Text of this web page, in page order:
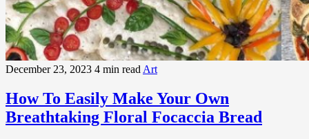
December 23, 2023 4 min read Art
How To Easily Make Your Own
Breathtaking Floral Focaccia Bread